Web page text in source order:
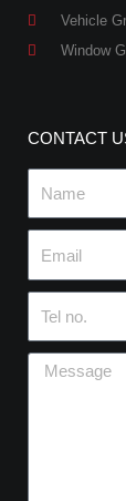
Vehicle
Window
CONTACT
no.
Message